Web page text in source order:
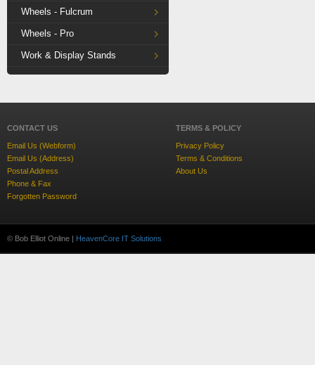
Wheels - Fulcrum
Wheels - Pro
Work & Display Stands
CONTACT US
Email Us (Webform)
Email Us (Address)
Postal Address
Phone & Fax
Forgotten Password
TERMS & POLICY
Privacy Policy
Terms & Conditions
About Us
© Bob Elliot Online | HeavenCore IT Solutions